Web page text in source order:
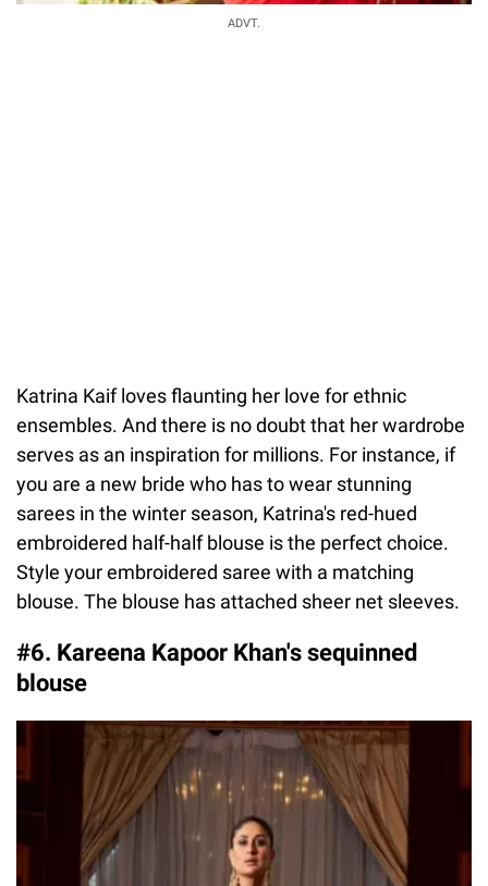
ADVT.
Katrina Kaif loves flaunting her love for ethnic
ensembles. And there is no doubt that her wardrobe
serves as an inspiration for millions. For instance, if
you are a new bride who has to wear stunning
sarees in the winter season, Katrina's red-hued
embroidered half-half blouse is the perfect choice.
Style your embroidered saree with a matching
blouse. The blouse has attached sheer net sleeves.
#6. Kareena Kapoor Khan's sequinned
blouse